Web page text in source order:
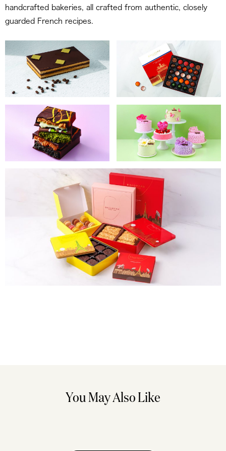
handcrafted bakeries, all crafted from authentic, closely
guarded French recipes.
You May Also Like